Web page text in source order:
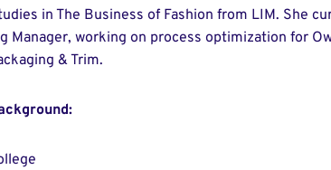
in The Business of Fashion from LIM. She
Manager, working on process optimization for
& Trim.